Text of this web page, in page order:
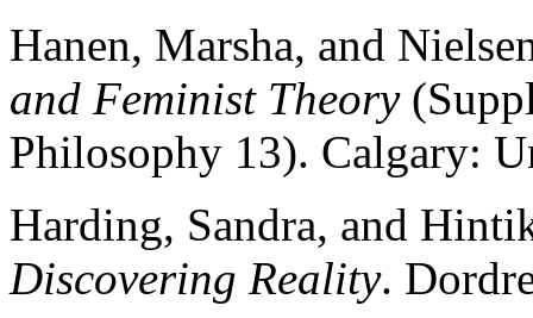
Hanen, Marsha, and
and Feminist Theory
Philosophy 13). Calgary:
Harding, Sandra, and
Discovering Reality.